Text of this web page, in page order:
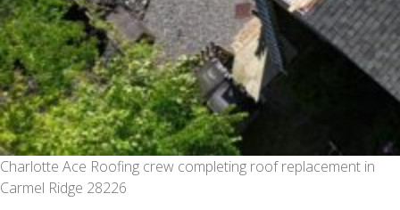
Charlotte Ace Roofing crew completing roof replacement in
Carmel Ridge 28226